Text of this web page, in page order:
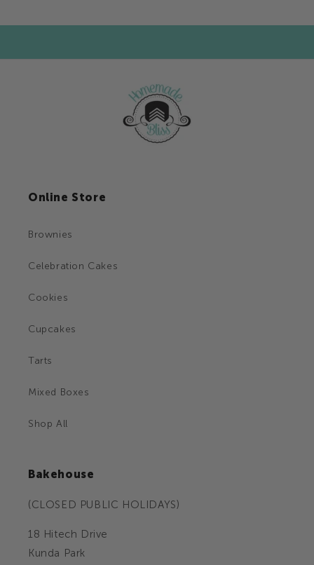
Online Store
Brownies
Celebration Cakes
Cookies
Cupcakes
Tarts
Mixed Boxes
Shop All
Bakehouse
(CLOSED PUBLIC HOLIDAYS)
18 Hitech Drive
Kunda Park